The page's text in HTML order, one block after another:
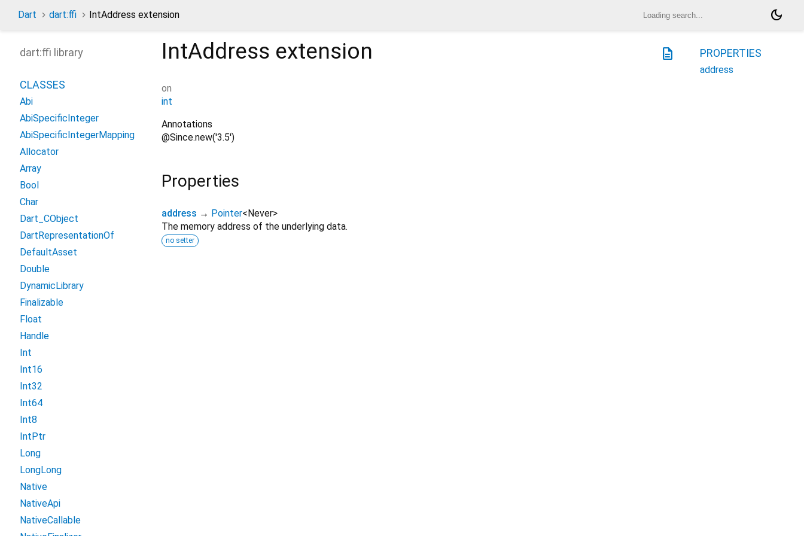
Dart dart:ffi IntAddress extension dark_mode
description
IntAddress extension
on
int
Annotations
@Since.new('3.5')
Properties
address → Pointer<Never>
The memory address of the underlying data.
no setter
dart:ffi library
CLASSES
Abi
AbiSpecificInteger
AbiSpecificIntegerMapping
Allocator
Array
Bool
Char
Dart_CObject
DartRepresentationOf
DefaultAsset
Double
DynamicLibrary
Finalizable
Float
Handle
Int
Int16
Int32
Int64
Int8
IntPtr
Long
LongLong
Native
NativeApi
NativeCallable
PROPERTIES
address